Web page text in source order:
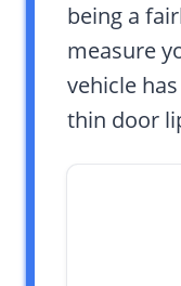
being a
measure
vehicle
thin door